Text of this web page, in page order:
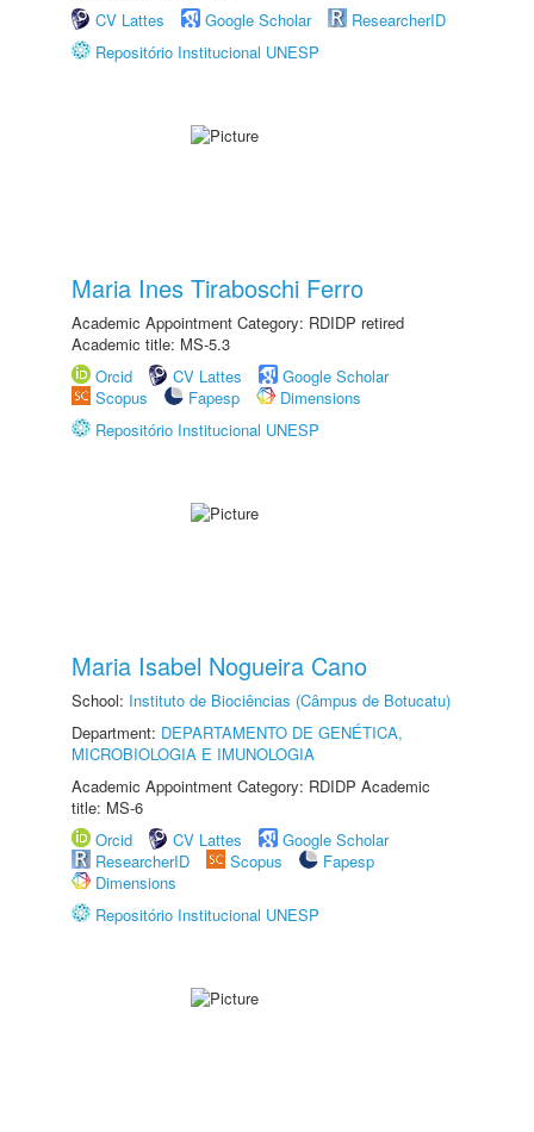
CV Lattes
Google Scholar
ResearcherID
Repositório Institucional UNESP
Maria Ines Tiraboschi Ferro
Academic Appointment Category: RDIDP retired
Academic title: MS-5.3
Orcid
CV Lattes
Google Scholar
Scopus
Fapesp
Dimensions
Repositório Institucional UNESP
Maria Isabel Nogueira Cano
School: Instituto de Biociências (Câmpus de Botucatu)
Department: DEPARTAMENTO DE GENÉTICA,
MICROBIOLOGIA E IMUNOLOGIA
Academic Appointment Category: RDIDP Academic
title: MS-6
Orcid
CV Lattes
Google Scholar
ResearcherID
Scopus
Fapesp
Dimensions
Repositório Institucional UNESP